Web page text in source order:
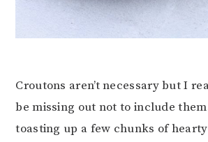
Croutons aren’t necessary but I
be missing out not to include
toasting up a few chunks of